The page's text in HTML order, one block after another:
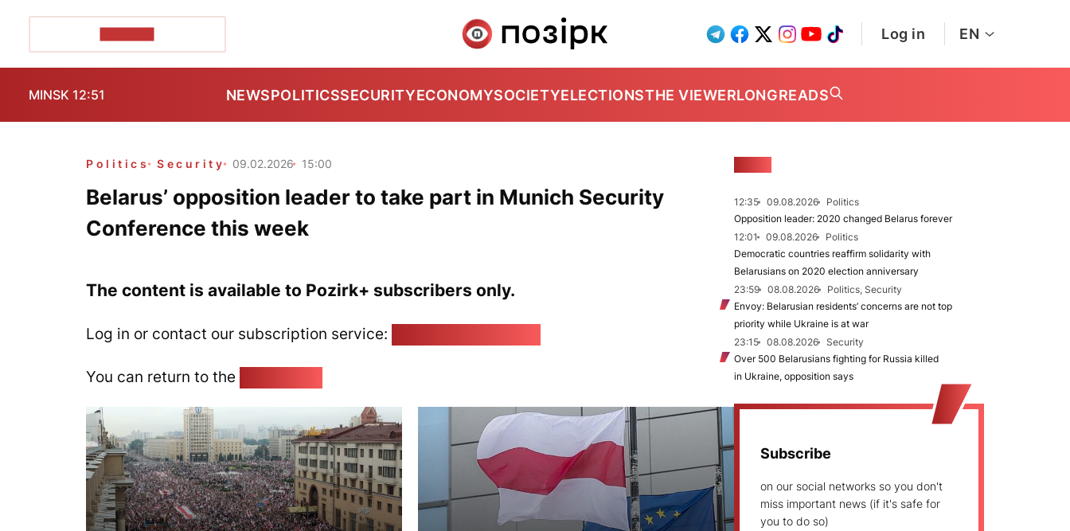
Log in EN
MINSK 12:51 NEWSPOLITICSSECURITYECONOMYSOCIETYELECTIONSTHE VIEWERLONGREADS
Politics Security 09.02.2026 15:00
Belarus’ opposition leader to take part in Munich Security
Conference this week
The content is available to Pozirk+ subscribers only.
Log in or contact our subscription service:
You can return to the
12:35 09.08.2026
Politics
Opposition leader: 2020 changed Belarus forever
12:01
09.08.2026
Politics
Democratic countries reaffirm solidarity with
Belarusians on 2020 election anniversary
23:59
08.08.2026
Politics, Security
Envoy: Belarusian residents’ concerns are not top
priority while Ukraine is at war
23:15
08.08.2026
Security
Over 500 Belarusians fighting for Russia killed
in Ukraine, opposition says
Subscribe
on our social networks so you don't
miss important news (if it's safe for
you to do so)